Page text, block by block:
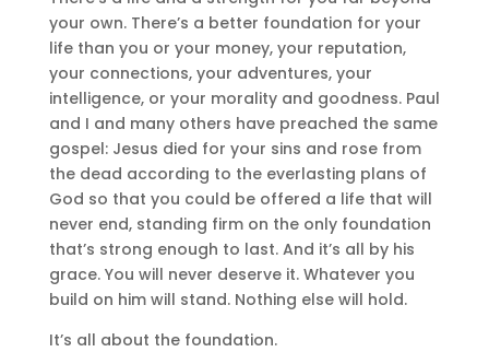
your own. There’s a better foundation for your
life than you or your money, your reputation,
your connections, your adventures, your
intelligence, or your morality and goodness. Paul
and I and many others have preached the same
gospel: Jesus died for your sins and rose from
the dead according to the everlasting plans of
God so that you could be offered a life that will
never end, standing firm on the only foundation
that’s strong enough to last. And it’s all by his
grace. You will never deserve it. Whatever you
build on him will stand. Nothing else will hold.
It’s all about the foundation.